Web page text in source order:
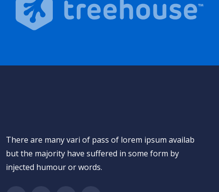
There are many vari of pass of lorem ipsum availab
but the majority have suffered in some form by
injected humour or words.